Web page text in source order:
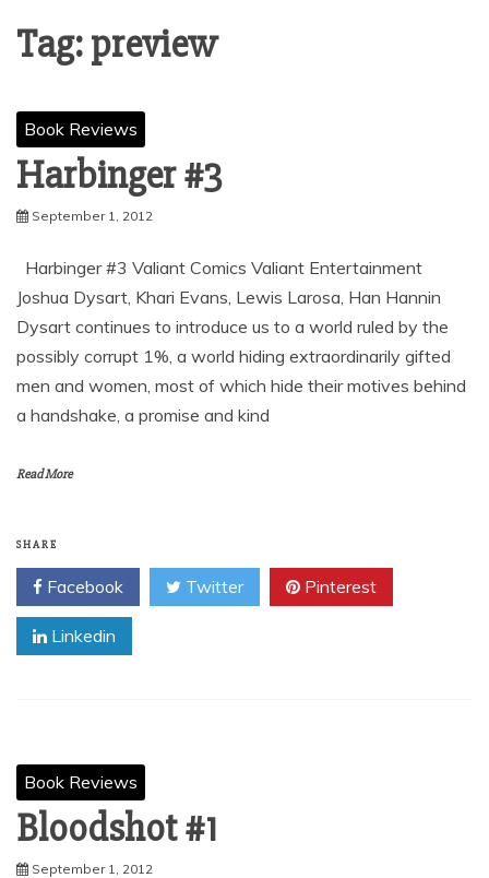
Tag:preview
Book Reviews
Harbinger #3
September 1, 2012
Harbinger #3 Valiant Comics Valiant Entertainment
Joshua Dysart, Khari Evans, Lewis Larosa, Han Hannin
Dysart continues to introduce us to a world ruled by the
possibly corrupt 1%, a world hiding extraordinarily gifted
men and women, most of which hide their motives behind
a handshake, a promise and kind
Read More
SHARE
Facebook Twitter Pinterest
Linkedin
Book Reviews
Bloodshot #1
September 1, 2012